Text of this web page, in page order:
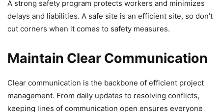
A strong safety program protects workers and minimizes
delays and liabilities. A safe site is an efficient site, so don’t
cut corners when it comes to safety measures.
Maintain Clear Communication
Clear communication is the backbone of efficient project
management. From daily updates to resolving conflicts,
keeping lines of communication open ensures everyone